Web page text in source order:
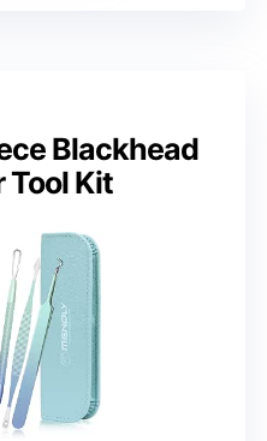
Blackhead
Tool Kit